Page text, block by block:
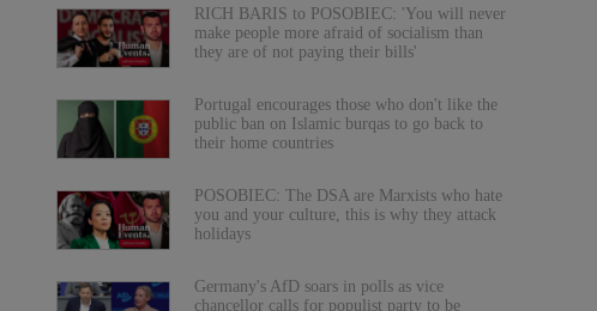
RICH BARIS to POSOBIEC: 'You will never
make people more afraid of socialism than
they are of not paying their bills'
Portugal encourages those who don't like the
public ban on Islamic burqas to go back to
their home countries
POSOBIEC: The DSA are Marxists who hate
you and your culture, this is why they attack
holidays
Germany's AfD soars in polls as vice
chancellor calls for populist party to be